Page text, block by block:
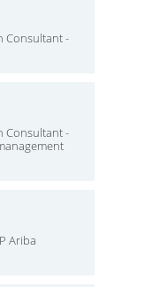
Consultant -
Consultant -
Ariba